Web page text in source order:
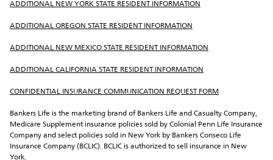
ADDITIONAL NEW YORK STATE RESIDENT INFORMATION
ADDITIONAL OREGON STATE RESIDENT INFORMATION
ADDITIONAL NEW MEXICO STATE RESIDENT INFORMATION
ADDITIONAL CALIFORNIA STATE RESIDENT INFORMATION
CONFIDENTIAL INSURANCE COMMUNICATION REQUEST FORM
Bankers Life is the marketing brand of Bankers Life and Casualty Company,
Medicare Supplement insurance policies sold by Colonial Penn Life Insurance
Company and select policies sold in New York by Bankers Conseco Life
Insurance Company (BCLIC). BCLIC is authorized to sell insurance in New
York.